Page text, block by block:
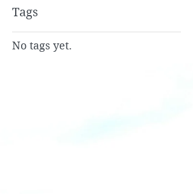
Tags
No tags yet.